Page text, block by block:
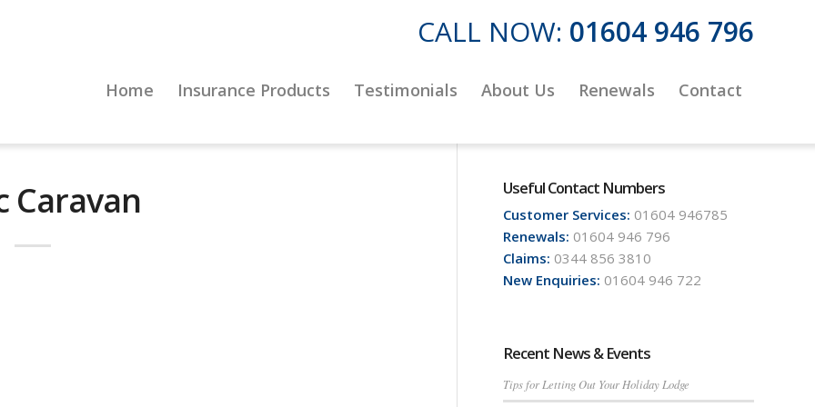
CALL NOW: 01604 946 796
Home Insurance Products Testimonials About Us Renewals Contact
Caravan Useful Contact Numbers
Customer Services: 01604 946785
Renewals: 01604 946 796
Claims: 0344 856 3810
New Enquiries: 01604 946 722
Recent News & Events
Tips for Letting Out Your Holiday Lodge